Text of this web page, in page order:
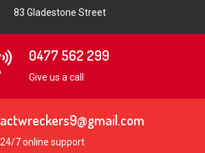
83 Gladestone Street
0477 562 299
Give us a call
actwreckers9@gmail.com
24/7 online support